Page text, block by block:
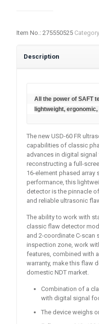
Item No.: 275550525
Description
All the power of SAFT
lightweight,
The new USD-60 FR
capabilities of classic
advances in digital
reconstructing a full-
16-element phased
performance, this
detector is the pinnacle
and reliable ultrasonic
The ability to work with
classic flaw detector
and 2-coordinate C-scan
inspection zone, work
features, combined with
warranty, make this flaw
domestic NDT market.
Combination of a
with digital signal
The device weighs